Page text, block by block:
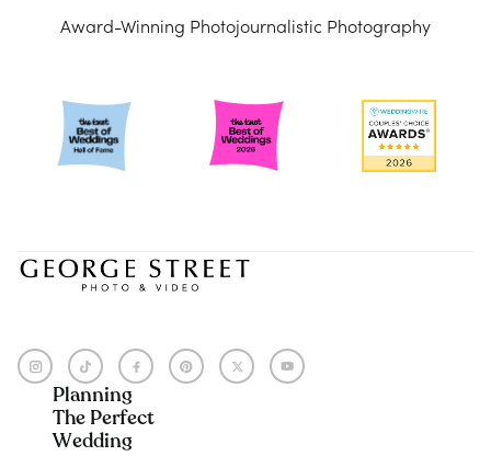
Award-Winning Photojournalistic Photography
Planning
The Perfect
Wedding